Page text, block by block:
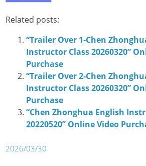
Related posts:
“Trailer Over 1-Chen
Instructor Class 20260320”
Purchase
“Trailer Over 2-Chen
Instructor Class 20260320”
Purchase
“Chen Zhonghua English
20220520” Online Video
2026/03/30